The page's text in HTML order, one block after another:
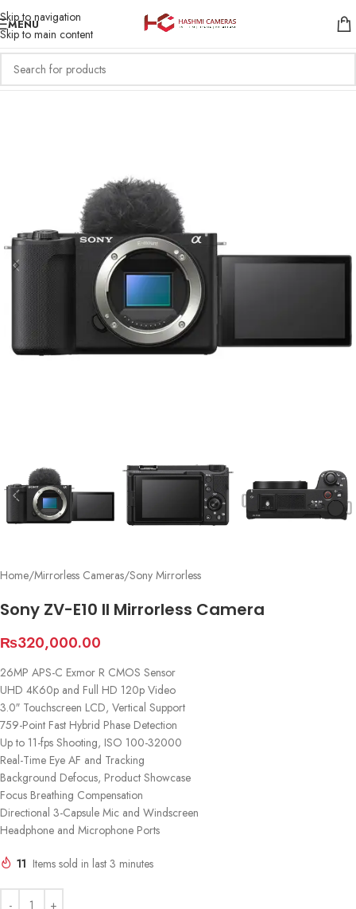
Skip to navigation
Skip to main content
MENU
Home/Mirrorless Cameras/Sony Mirrorless
Sony ZV-E10 II Mirrorless Camera
₨320,000.00
26MP APS-C Exmor R CMOS Sensor
UHD 4K60p and Full HD 120p Video
3.0″ Touchscreen LCD, Vertical Support
759-Point Fast Hybrid Phase Detection
Up to 11-fps Shooting, ISO 100-32000
Real-Time Eye AF and Tracking
Background Defocus, Product Showcase
Focus Breathing Compensation
Directional 3-Capsule Mic and Windscreen
Headphone and Microphone Ports
11 Items sold in last 3 minutes